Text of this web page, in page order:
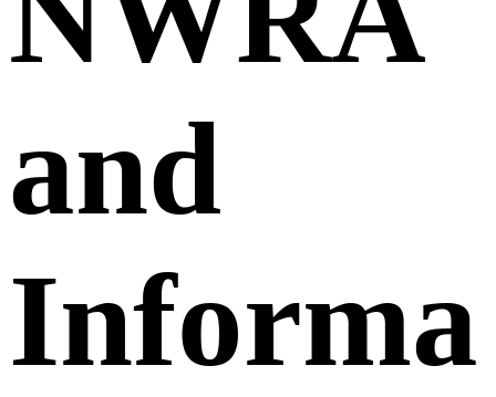
and
Informa